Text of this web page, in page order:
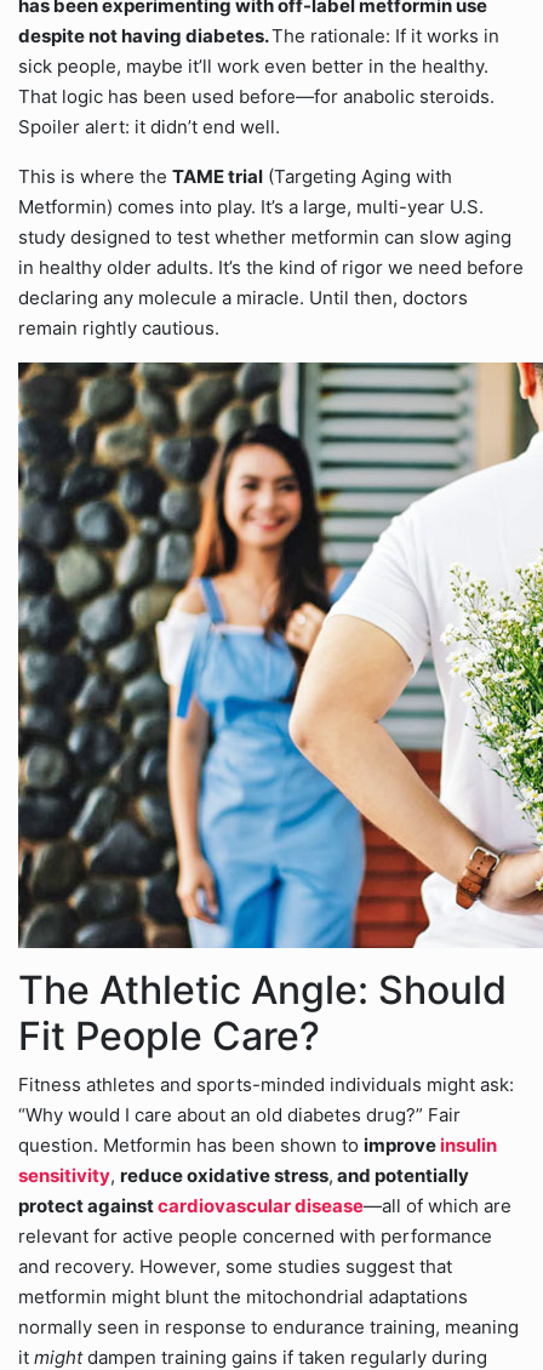
has been experimenting with off-label metformin use
despite not having diabetes.The rationale: If it works in
sick people, maybe it’ll work even better in the healthy.
That logic has been used before—for anabolic steroids.
Spoiler alert: it didn’t end well.
This is where the TAME trial (Targeting Aging with
Metformin) comes into play. It’s a large, multi-year U.S.
study designed to test whether metformin can slow aging
in healthy older adults. It’s the kind of rigor we need before
declaring any molecule a miracle. Until then, doctors
remain rightly cautious.
The Athletic Angle: Should
Fit People Care?
Fitness athletes and sports-minded individuals might ask:
“Why would I care about an old diabetes drug?” Fair
question. Metformin has been shown to improveinsulin
sensitivity, reduce oxidative stress, and potentially
protect againstcardiovascular disease—all of which are
relevant for active people concerned with performance
and recovery. However, some studies suggest that
metformin might blunt the mitochondrial adaptations
normally seen in response to endurance training, meaning
it mightdampen training gains if taken regularly during